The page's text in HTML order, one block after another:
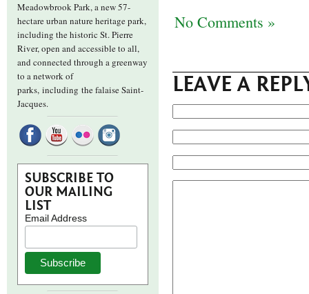
Meadowbrook Park, a new 57-
hectare urban nature heritage park,
including the historic St. Pierre
River, open and accessible to all,
and connected through a greenway
to a network of
parks, including the falaise Saint-
Jacques.
SUBSCRIBE TO
OUR MAILING
LIST
Email Address
No Comments »
LEAVE A